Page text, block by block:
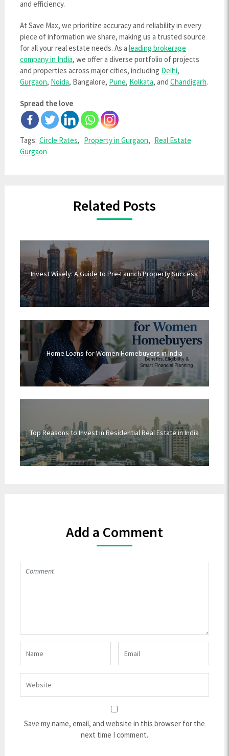
and efficiency.
At Save Max, we prioritize accuracy and reliability in every
piece of information we share, making us a trusted source
for all your real estate needs. As a leading brokerage
company in India, we offer a diverse portfolio of projects
and properties across major cities, including Delhi,
Gurgaon, Noida, Bangalore, Pune, Kolkata, and Chandigarh.
Spread the love
Tags: Circle Rates, Property in Gurgaon, Real Estate
Gurgaon
Related Posts
Invest Wisely: A Guide to Pre-Launch Property Success
Home Loans for Women Homebuyers in India
Top Reasons to Invest in Residential Real Estate in India
Add a Comment
Save my name, email, and website in this browser for the
next time I comment.